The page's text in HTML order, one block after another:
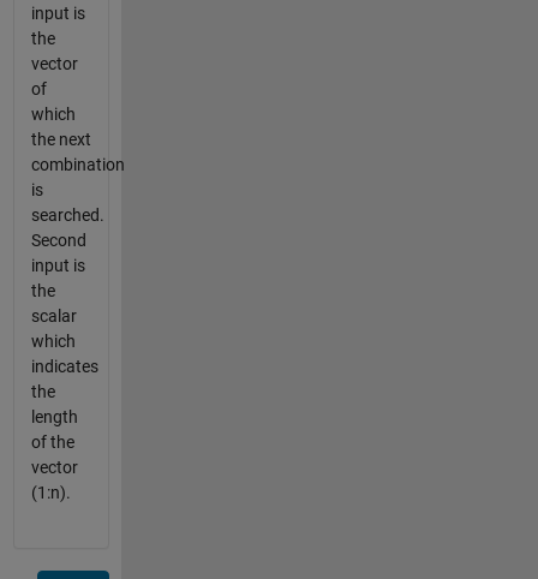
input is
the
vector
of
which
the next
combination
is
searched.
Second
input is
the
scalar
which
indicates
the
length
of the
vector
(1:n).